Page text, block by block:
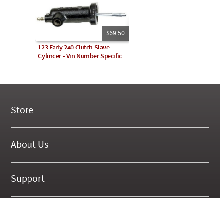
$69.50
123 Early 240 Clutch Slave
Cylinder - Vin Number Specific
Store
New Products
On Demand Videos
On SALE Now!
About Us
About Our Website
History
Support